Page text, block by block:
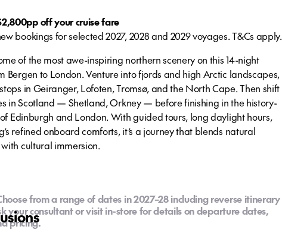
off your cruise fare
bookings for selected 2027, 2028 and 2029 voyages. T&Cs apply.
of the most awe-inspiring northern scenery on this 14-night
Bergen to London. Venture into fjords and high Arctic landscapes,
in Geiranger, Lofoten, Tromsø, and the North Cape. Then shift
in Scotland — Shetland, Orkney — before finishing in the history-
Edinburgh and London. With guided tours, long daylight hours,
refined onboard comforts, it’s a journey that blends natural
cultural immersion.
from a range of dates in 2027–28 including reverse itinerary
your consultant or visit in-store for details on departure dates,
pricing.